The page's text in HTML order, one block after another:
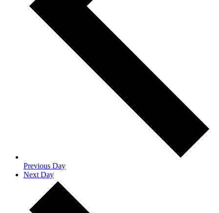
Previous Day
Next Day